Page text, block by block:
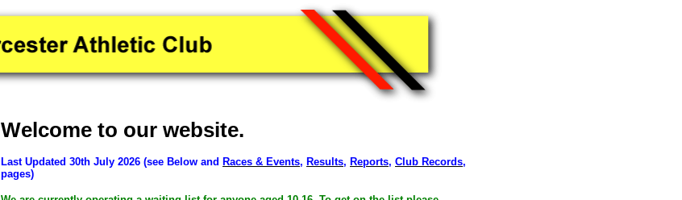
Welcome to our website.
Last Updated 30th July 2026 (see Below and Races & Events, Results, Reports, Club Records,
pages)